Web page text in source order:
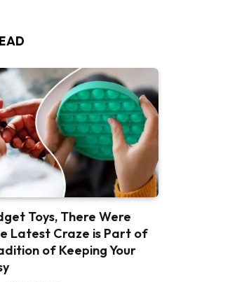
Toys, There Were
Latest Craze is Part of
of Keeping Your